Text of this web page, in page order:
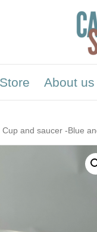
Store About us
and saucer -Blue